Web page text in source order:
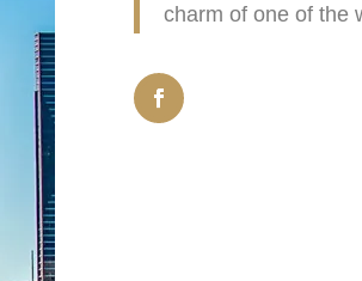
charm of one of the